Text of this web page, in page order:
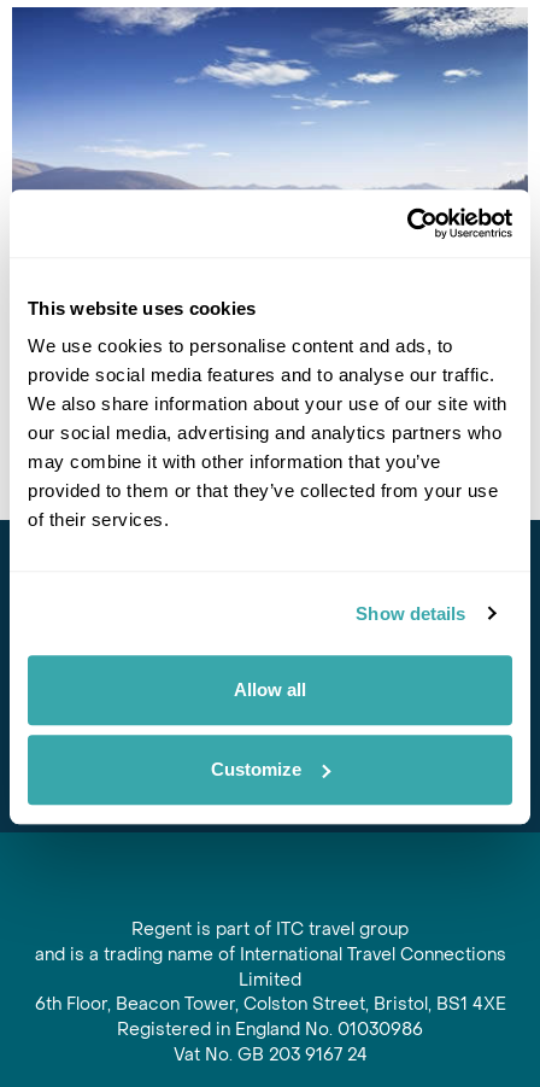
This website uses cookies
We use cookies to personalise content and ads, to
provide social media features and to analyse our traffic.
We also share information about your use of our site with
our social media, advertising and analytics partners who
may combine it with other information that you’ve
provided to them or that they’ve collected from your use
of their services.
Show details
Allow all
Customize
North Macedonia Fly-Drive Holiday
Skopje Demir Kapija Bitola Ohrid
10 days from £1210 per person
View Holiday
Subscribe
Regent is part of ITC travel group
and is a trading name of International Travel Connections
Limited
6th Floor, Beacon Tower, Colston Street, Bristol, BS1 4XE
Registered in England No. 01030986
Vat No. GB 203 9167 24